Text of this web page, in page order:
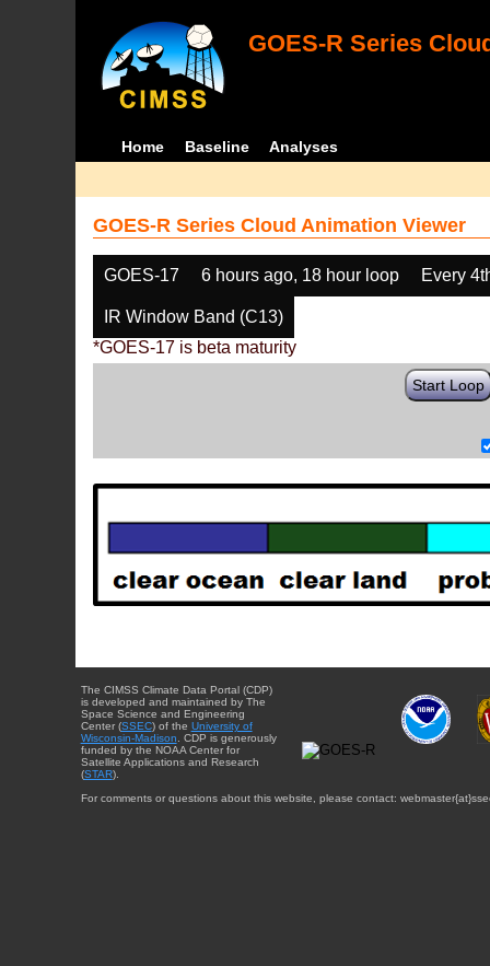
GOES-R Series
Home Baseline Analyses
GOES-R Series Cloud Animation Viewer
GOES-17 6 hours ago, 18 hour loop Every
IR Window Band (C13)
*GOES-17 is beta maturity
Start Loop
The CIMSS Climate Data Portal (CDP)
is developed and maintained by The
Space Science and Engineering
Center (SSEC) of the University of
Wisconsin-Madison . CDP is generously
funded by the NOAA Center for
Satellite Applications and Research
(STAR).
For comments or questions about this website, please contact: